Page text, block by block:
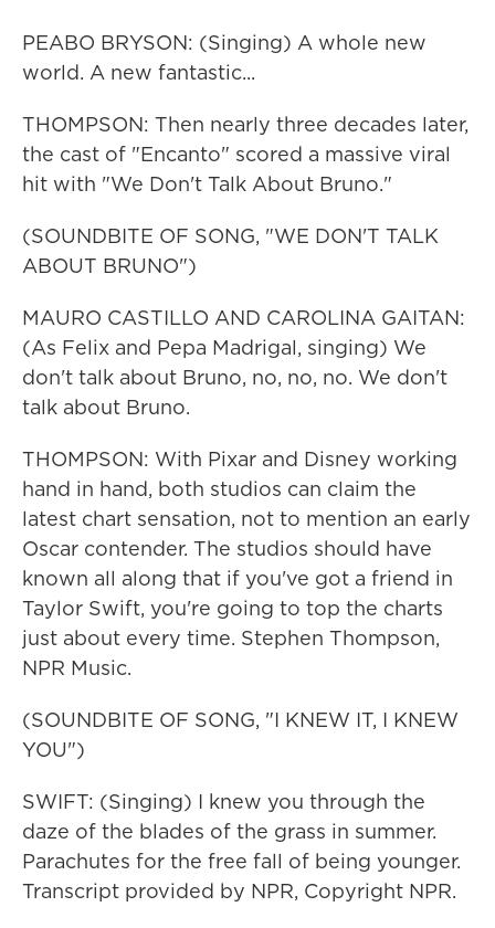
PEABO BRYSON: (Singing) A whole new
world. A new fantastic...
THOMPSON: Then nearly three decades later,
the cast of "Encanto" scored a massive viral
hit with "We Don't Talk About Bruno."
(SOUNDBITE OF SONG, "WE DON'T TALK
ABOUT BRUNO")
MAURO CASTILLO AND CAROLINA GAITAN:
(As Felix and Pepa Madrigal, singing) We
don't talk about Bruno, no, no, no. We don't
talk about Bruno.
THOMPSON: With Pixar and Disney working
hand in hand, both studios can claim the
latest chart sensation, not to mention an early
Oscar contender. The studios should have
known all along that if you've got a friend in
Taylor Swift, you're going to top the charts
just about every time. Stephen Thompson,
NPR Music.
(SOUNDBITE OF SONG, "I KNEW IT, I KNEW
YOU")
SWIFT: (Singing) I knew you through the
daze of the blades of the grass in summer.
Parachutes for the free fall of being younger.
Transcript provided by NPR, Copyright NPR.